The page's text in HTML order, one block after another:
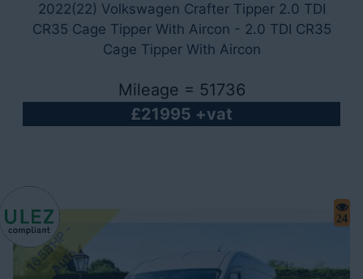
2022(22) Volkswagen Crafter Tipper 2.0 TDI
CR35 Cage Tipper With Aircon - 2.0 TDI CR35
Cage Tipper With Aircon
Mileage = 51736
£21995 +vat
1
6
5
B
H
P
-
A
u
t
o
24